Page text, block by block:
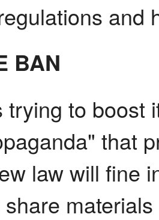
and
BAN
trying to boost
that
law will fine